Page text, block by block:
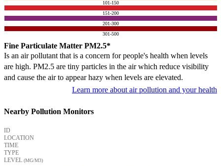
101-150
151-200
201-300
301-500
Fine Particulate Matter PM2.5*
Is an air pollutant that is a concern for people's health when levels
are high. PM2.5 are tiny particles in the air which reduce visibility
and cause the air to appear hazy when levels are elevated.
Learn more about air pollution and your health
Nearby Pollution Monitors
ID
LOCATION
TIME
TYPE
LEVEL (ΜG/M3)